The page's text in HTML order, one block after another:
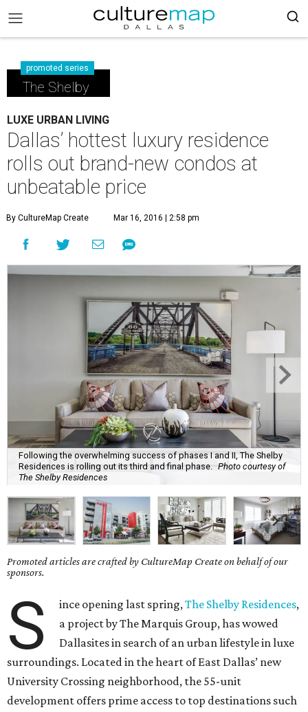
promoted series
The Shelby
LUXE URBAN LIVING
Dallas’ hottest luxury residence
rolls out brand-new condos at
unbeatable price
By CultureMap Create Mar 16, 2016 | 2:58 pm
Following the overwhelming success of phases I and II, The Shelby
Residences is rolling out its third and final phase.
Photo courtesy of
The Shelby Residences
Promoted articles are crafted by CultureMap Create on behalf of our
sponsors.
S ince opening last spring,The Shelby Residences,
a project by The Marquis Group, has wowed
Dallasites in search of an urban lifestyle in luxe
surroundings. Located in the heart of East Dallas’ new
University Crossing neighborhood, the 55-unit
development offers prime access to top destinations such